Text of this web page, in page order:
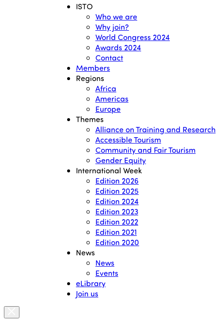
ISTO
Who we are
Why join?
World Congress 2024
Awards 2024
Contact
Members
Regions
Africa
Americas
Europe
Themes
Alliance on Training and Research
Accessible Tourism
Community and Fair Tourism
Gender Equity
International Week
Edition 2026
Edition 2025
Edition 2024
Edition 2023
Edition 2022
Edition 2021
Edition 2020
News
News
Events
eLibrary
Join us